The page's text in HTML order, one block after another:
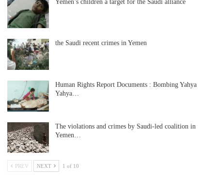
Yemen’s children a target for the Saudi alliance
the Saudi recent crimes in Yemen
Human Rights Report Documents : Bombing Yahya
Yahya…
The violations and crimes by Saudi-led coalition in
Yemen…
PREV NEXT 1 of 10